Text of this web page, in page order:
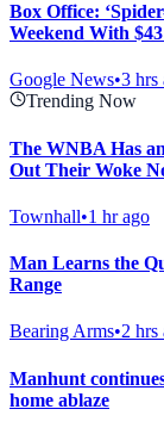
Box Office:
Weekend With
Google News•3 hrs
Trending Now
The WNBA Has
Out Their Woke
Townhall•1 hr ago
Man Learns the
Range
Bearing Arms•2 hrs
Manhunt
home ablaze